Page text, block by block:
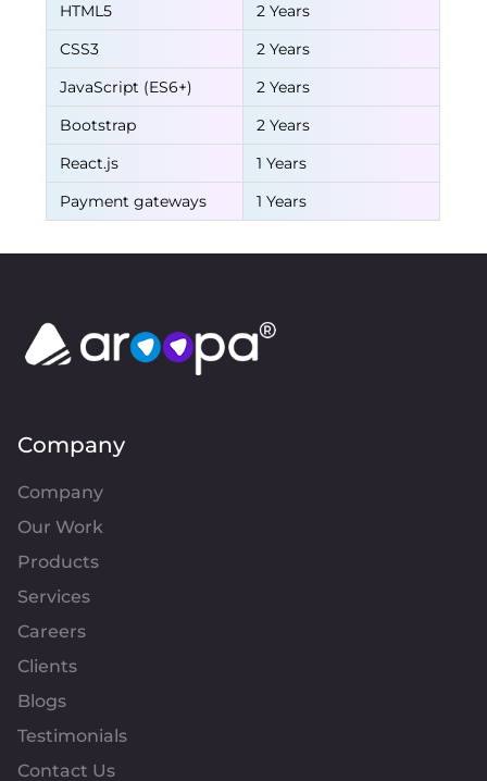
HTML5
2 Years
CSS3
2 Years
JavaScript (ES6+)
2 Years
Bootstrap
2 Years
React.js
1 Years
Payment gateways
1 Years
Company
Company
Our Work
Products
Services
Careers
Clients
Blogs
Testimonials
Contact Us